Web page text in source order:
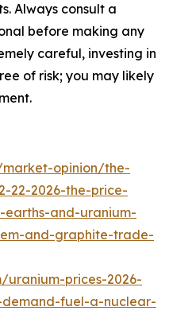
Always consult a
before making any
careful, investing in
of risk; you may likely
opinion/the-
22-2026-the-price-
and-uranium-
and-graphite-trade-
uranium-prices-2026-
fuel-a-nuclear-